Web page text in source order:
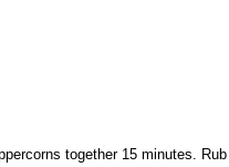
together 15 minutes.